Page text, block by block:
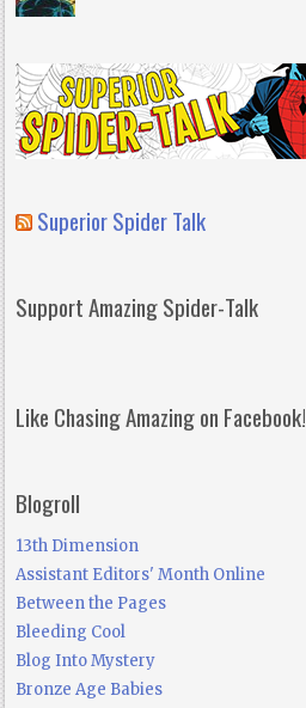
Superior Spider Talk
Support Amazing Spider-Talk
Like Chasing Amazing on Facebook!
Blogroll
13th Dimension
Assistant Editors' Month Online
Between the Pages
Bleeding Cool
Blog Into Mystery
Bronze Age Babies